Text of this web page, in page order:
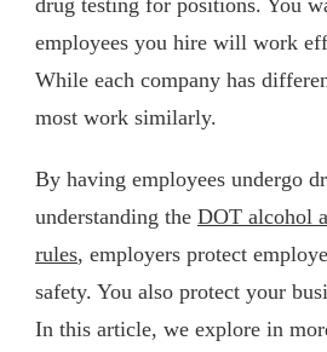
employees you hire will work
While each company has
most work similarly.
By having employees undergo
understanding the DOT alcohol
rules, employers protect
safety. You also protect your
In this article, we explore in